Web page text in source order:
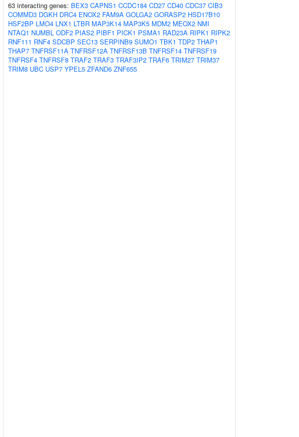
63 interacting genes: BEX3 CAPNS1 CCDC184 CD27 CD40 CDC37 CIB3
COMMD3 DGKH DRC4 ENOX2 FAM9A GOLGA2 GORASP2 HSD17B10
HSF2BP LMO4 LNX1 LTBR MAP3K14 MAP3K5 MDM2 MEOX2 NMI
NTAQ1 NUMBL ODF2 PIAS2 PIBF1 PICK1 PSMA1 RAD23A RIPK1 RIPK2
RNF111 RNF4 SDCBP SEC13 SERPINB9 SUMO1 TBK1 TDP2 THAP1
THAP7 TNFRSF11A TNFRSF12A TNFRSF13B TNFRSF14 TNFRSF19
TNFRSF4 TNFRSF8 TRAF2 TRAF3 TRAF3IP2 TRAF6 TRIM27 TRIM37
TRIM8 UBC USP7 YPEL5 ZFAND6 ZNF655